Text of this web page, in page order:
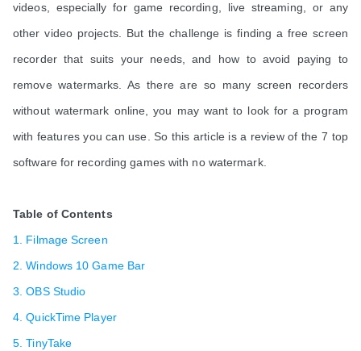
videos, especially for game recording, live streaming, or any
other video projects. But the challenge is finding a free screen
recorder that suits your needs, and how to avoid paying to
remove watermarks. As there are so many screen recorders
without watermark online, you may want to look for a program
with features you can use. So this article is a review of the 7 top
software for recording games with no watermark.
Table of Contents
1. Filmage Screen
2. Windows 10 Game Bar
3. OBS Studio
4. QuickTime Player
5. TinyTake